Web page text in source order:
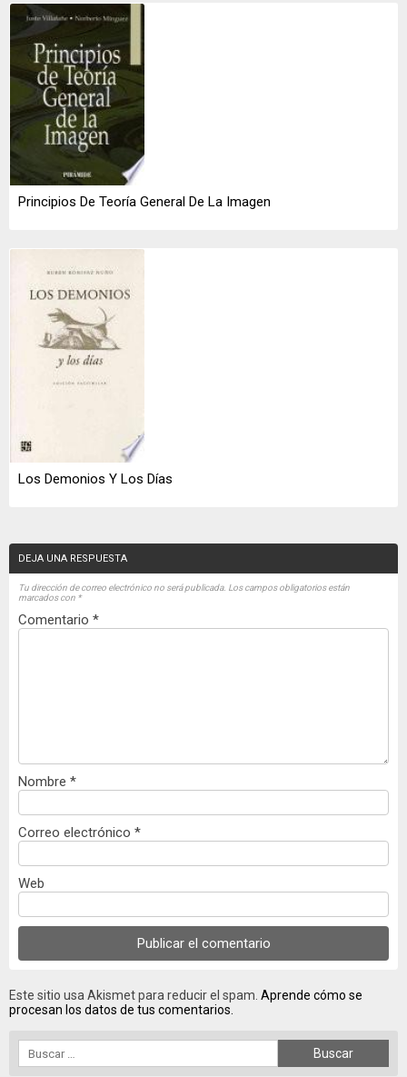
Principios De Teoría General De La Imagen
Los Demonios Y Los Días
DEJA UNA RESPUESTA
Tu dirección de correo electrónico no será publicada. Los campos obligatorios están
marcados con *
Comentario *
Nombre *
Correo electrónico *
Web
Este sitio usa Akismet para reducir el spam. Aprende cómo se
procesan los datos de tus comentarios.